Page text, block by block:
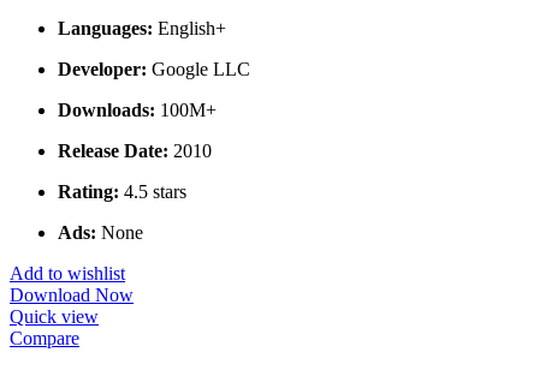
Languages: English+
Developer: Google LLC
Downloads: 100M+
Release Date: 2010
Rating: 4.5 stars
Ads: None
Add to wishlist
Download Now
Quick view
Compare